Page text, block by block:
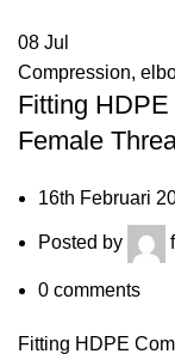
08 Jul
Compression,
Fitting
Female
16th Februari
Posted by
0 comments
Fitting HDPE